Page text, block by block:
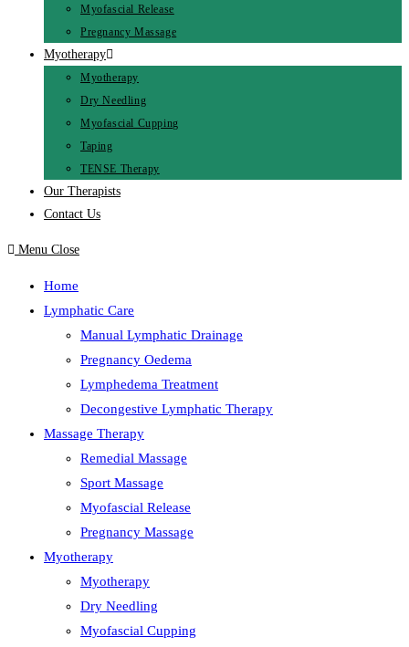
Myofascial Release
Pregnancy Massage
Myotherapy
Myotherapy
Dry Needling
Myofascial Cupping
Taping
TENSE Therapy
Our Therapists
Contact Us
Menu Close
Home
Lymphatic Care
Manual Lymphatic Drainage
Pregnancy Oedema
Lymphedema Treatment
Decongestive Lymphatic Therapy
Massage Therapy
Remedial Massage
Sport Massage
Myofascial Release
Pregnancy Massage
Myotherapy
Myotherapy
Dry Needling
Myofascial Cupping